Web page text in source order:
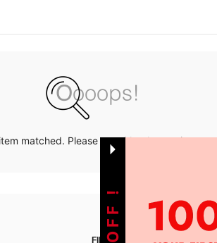
matched. Please try with other options.
FIND US ON